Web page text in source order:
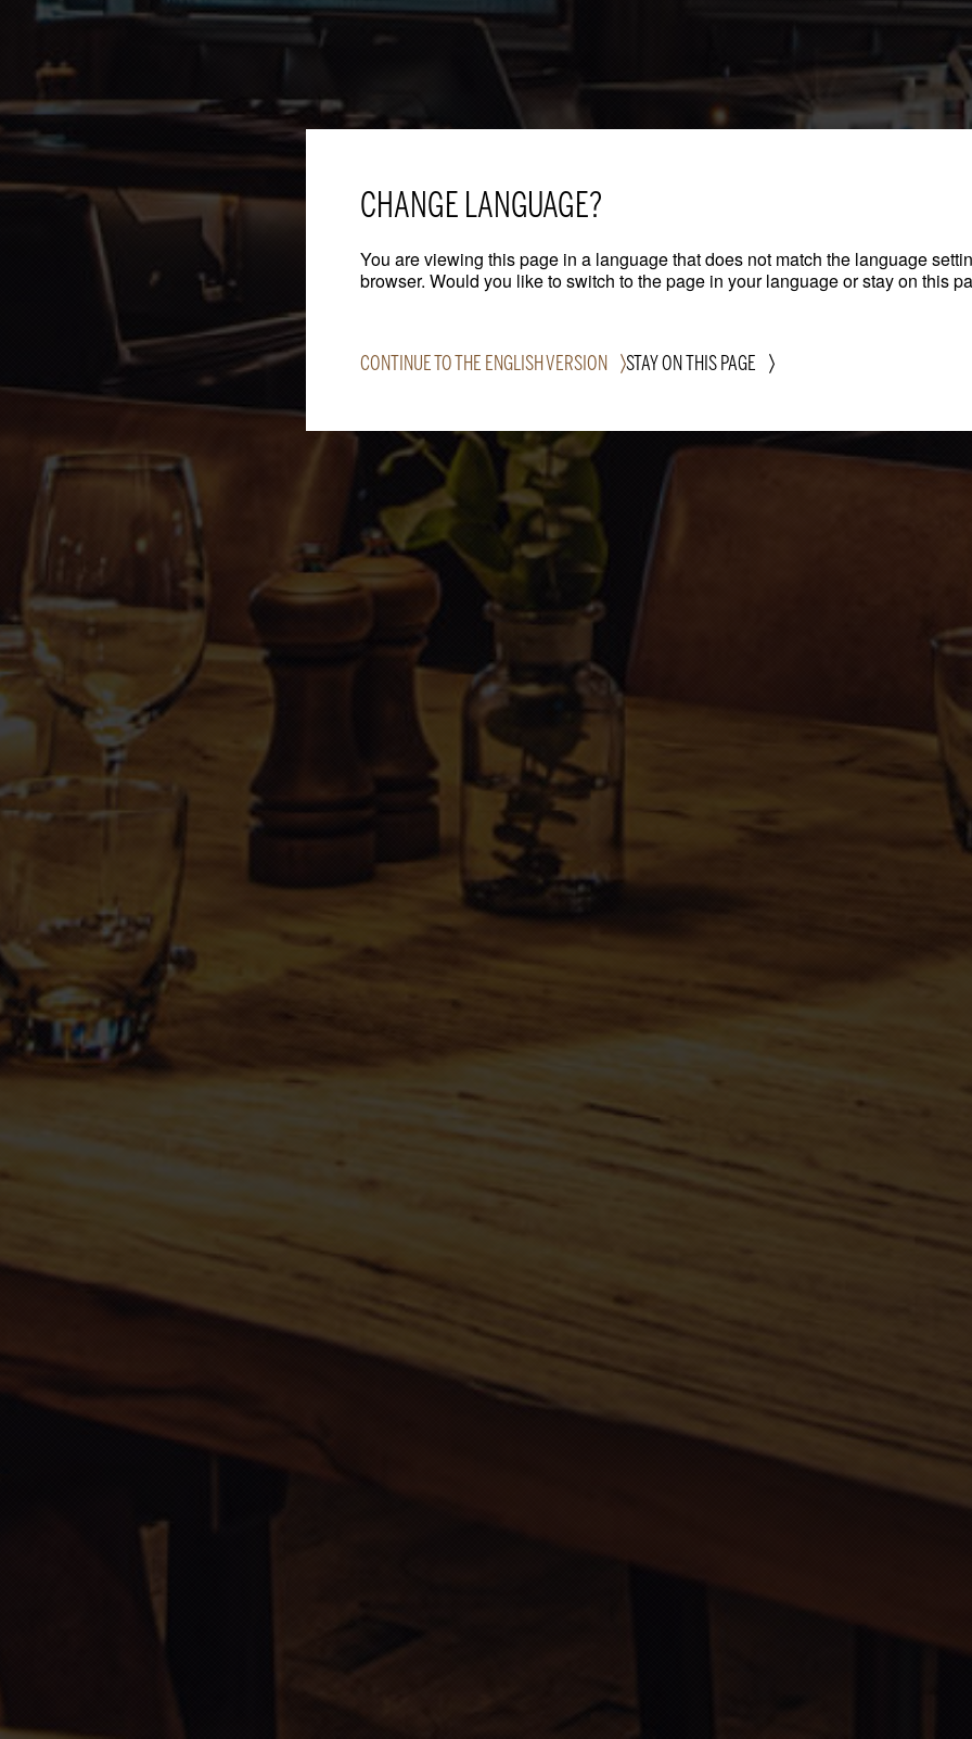
CHANGE LANGUAGE?
You are viewing this page in a language that does not match the language
browser. Would you like to switch to the page in your language or stay on this
CONTINUE TO THE ENGLISH VERSION STAY ON THIS PAGE